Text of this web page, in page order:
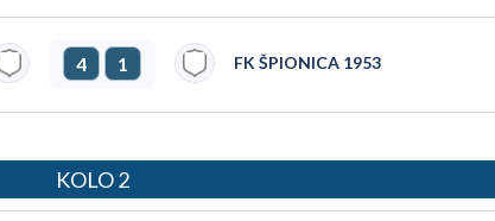
4 1 FK ŠPIONICA 1953
KOLO 2